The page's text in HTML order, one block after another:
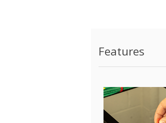
Features